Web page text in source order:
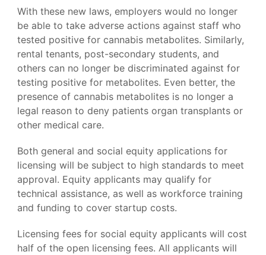
With these new laws, employers would no longer
be able to take adverse actions against staff who
tested positive for cannabis metabolites. Similarly,
rental tenants, post-secondary students, and
others can no longer be discriminated against for
testing positive for metabolites. Even better, the
presence of cannabis metabolites is no longer a
legal reason to deny patients organ transplants or
other medical care.
Both general and social equity applications for
licensing will be subject to high standards to meet
approval. Equity applicants may qualify for
technical assistance, as well as workforce training
and funding to cover startup costs.
Licensing fees for social equity applicants will cost
half of the open licensing fees. All applicants will